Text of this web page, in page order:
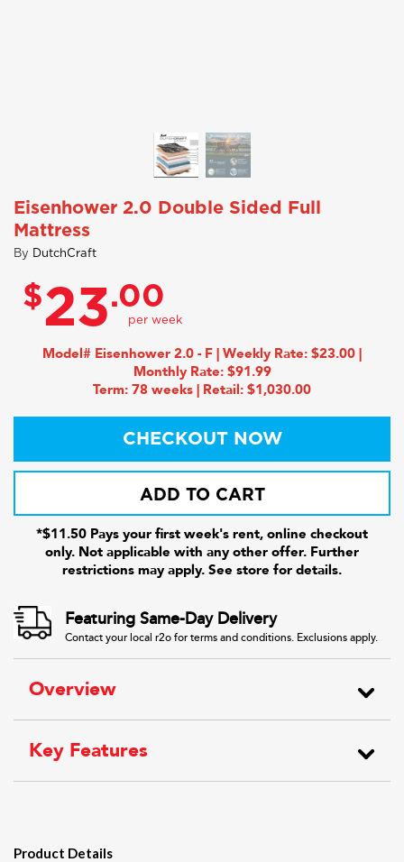
Eisenhower 2.0 Double Sided Full
Mattress
By DutchCraft
$23.00
Model# Eisenhower 2.0 - F | Weekly Rate: $23.00 |
Monthly Rate: $91.99
Term: 78 weeks | Retail: $1,030.00
CHECKOUT NOW
ADD TO CART
*$11.50 Pays your first week's rent, online checkout
only. Not applicable with any other offer. Further
restrictions may apply. See store for details.
Featuring Same-Day Delivery
Contact your local r2o for terms and conditions. Exclusions apply.
Overview
Key Features
Product Details